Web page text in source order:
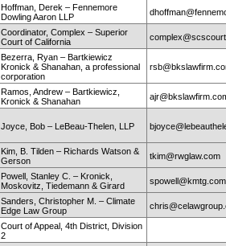
Hoffman, Derek – Fennemore
Dowling Aaron LLP
Coordinator, Complex – Superior
Court of California
Bezerra, Ryan – Bartkiewicz
Kronick & Shanahan, a professional
corporation
Ramos, Andrew – Bartkiewicz,
Kronick & Shanahan
Joyce, Bob – LeBeau-Thelen, LLP
Kim, B. Tilden – Richards Watson &
Gerson
tkim@rwglaw.com
Powell, Stanley C. – Kronick,
Moskovitz, Tiedemann & Girard
spowell@kmtg.com
Sanders, Christopher M. – Climate
Edge Law Group
Court of Appeal, 4th District, Division
2